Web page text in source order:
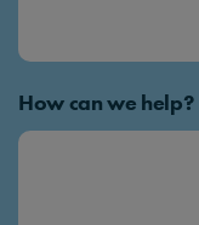
How can we help?